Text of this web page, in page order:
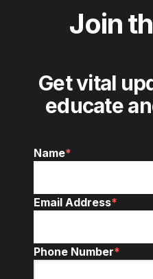
Join
Get vital
educate
Name*
Email Address*
Phone Number*